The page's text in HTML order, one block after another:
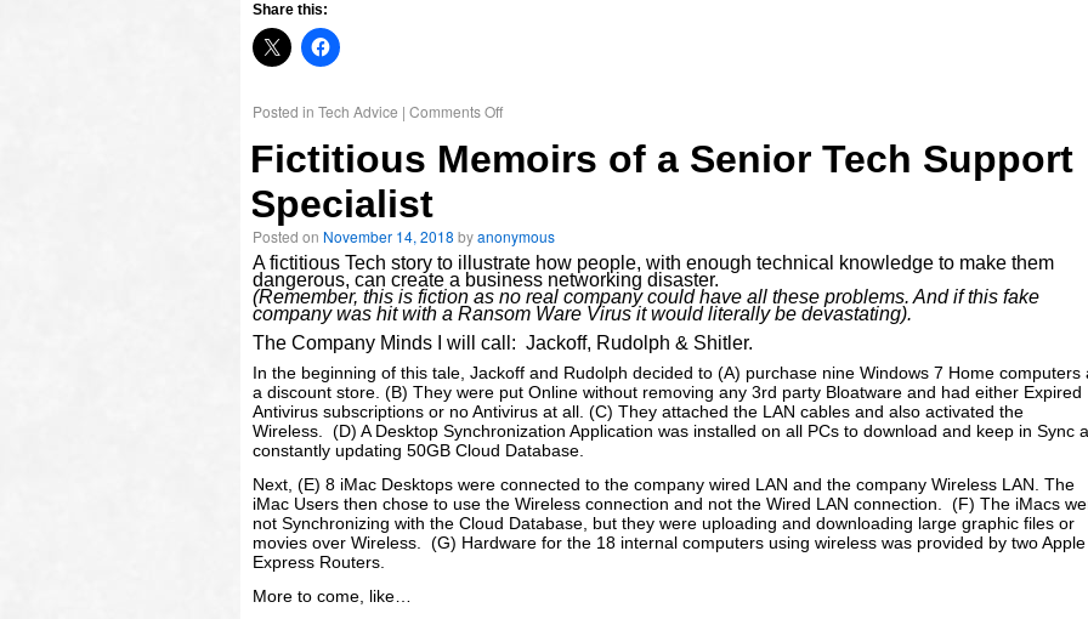
Share this:
Posted in Tech Advice | Comments Off
Fictitious Memoirs of a Senior Tech Support
Specialist
Posted on November 14, 2018 byanonymous
A fictitious Tech story to illustrate how people, with enough technical knowledge to make them
dangerous, can create a business networking disaster.
(Remember, this is fiction as no real company could have all these problems. And if this fake
company was hit with a Ransom Ware Virus it would literally be devastating).
The Company Minds I will call: Jackoff, Rudolph & Shitler.
In the beginning of this tale, Jackoff and Rudolph decided to (A) purchase nine Windows 7 Home computers
a discount store. (B) They were put Online without removing any 3rd party Bloatware and had either Expired
Antivirus subscriptions or no Antivirus at all. (C) They attached the LAN cables and also activated the
Wireless. (D) A Desktop Synchronization Application was installed on all PCs to download and keep in Sync a
constantly updating 50GB Cloud Database.
Next, (E) 8 iMac Desktops were connected to the company wired LAN and the company Wireless LAN. The
iMac Users then chose to use the Wireless connection and not the Wired LAN connection. (F) The iMacs
not Synchronizing with the Cloud Database, but they were uploading and downloading large graphic files or
movies over Wireless. (G) Hardware for the 18 internal computers using wireless was provided by two Apple
Express Routers.
More to come, like…